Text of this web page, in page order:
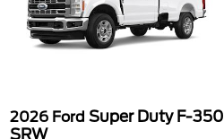
2026 Ford Super Duty F-350
SRW